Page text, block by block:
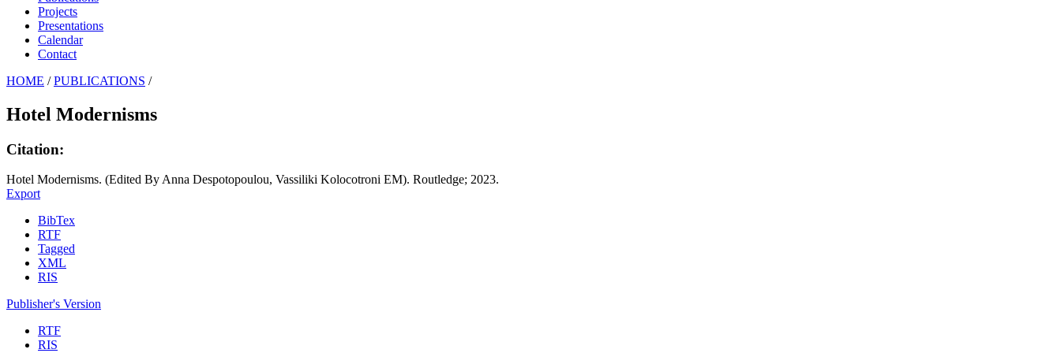
Projects
Presentations
Calendar
Contact
HOME / PUBLICATIONS /
Hotel Modernisms
Citation:
Hotel Modernisms. (Edited By Anna Despotopoulou, Vassiliki Kolocotroni EM). Routledge; 2023.
Export
BibTex
RTF
Tagged
XML
RIS
Publisher's Version
RTF
RIS